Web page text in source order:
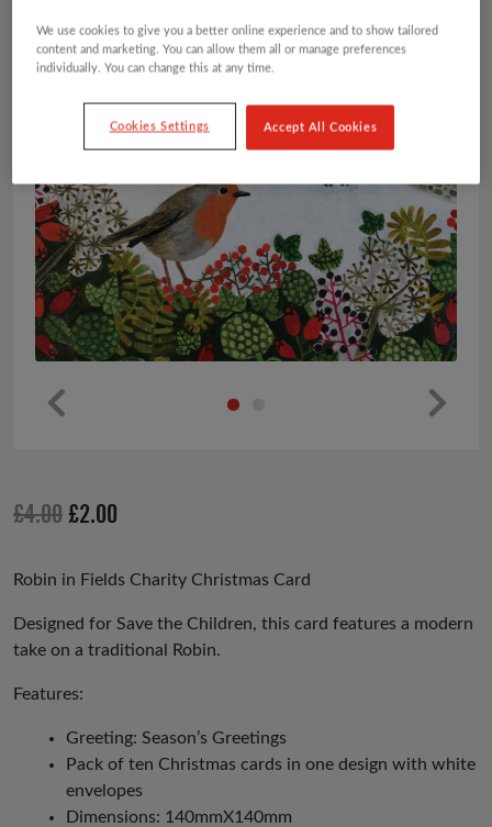
us
£4.00 Original
was:
£4.00.
£2.00
is:
£2.00.
Robin in Fields Charity Christmas Card
Designed for Save the Children, this card features a modern
take on a traditional Robin.
Features:
Greeting: Season’s Greetings
Pack of ten Christmas cards in one design with white
envelopes
Dimensions: 140mmX140mm
We use cookies to give you a better online experience and to show tailored
content and marketing. You can allow them all or manage preferences
individually. You can change this at any time.
Cookies Settings Accept All Cookies